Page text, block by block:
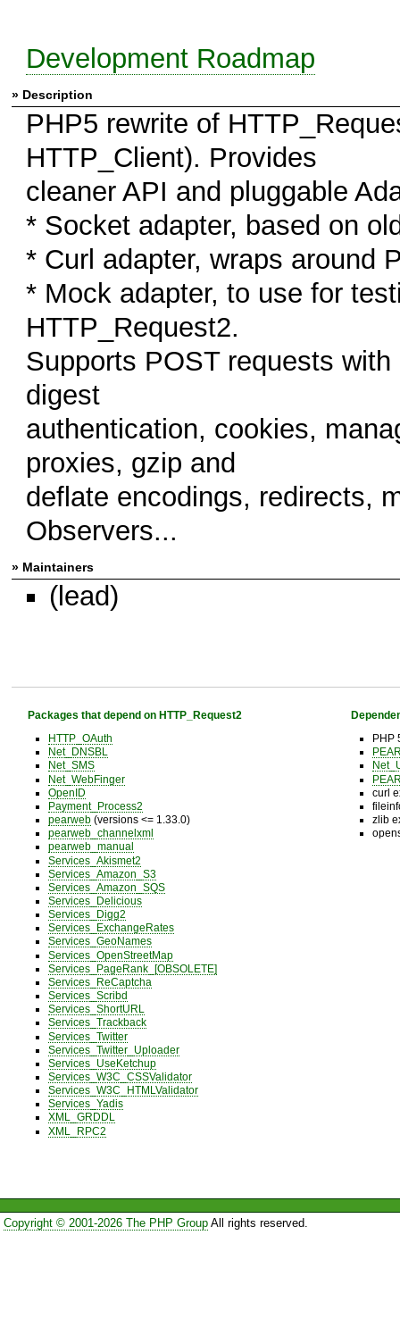
Development Roadmap
» Description
PHP5 rewrite of
HTTP_Client). Provides
cleaner API and pluggable
* Socket adapter, based on
* Curl adapter, wraps around
* Mock adapter, to use for
HTTP_Request2.
Supports POST requests
digest
authentication, cookies,
proxies, gzip and
deflate encodings, redirects,
Observers...
» Maintainers
(lead)
Packages that depend on HTTP_Request2
HTTP_OAuth
Net_DNSBL
Net_SMS
Net_WebFinger
OpenID
Payment_Process2
pearweb(versions <= 1.33.0)
pearweb_channelxml
pearweb_manual
Services_Akismet2
Services_Amazon_S3
Services_Amazon_SQS
Services_Delicious
Services_Digg2
Services_ExchangeRates
Services_GeoNames
Services_OpenStreetMap
Services_PageRank_[OBSOLETE]
Services_ReCaptcha
Services_Scribd
Services_ShortURL
Services_Trackback
Services_Twitter
Services_Twitter_Uploader
Services_UseKetchup
Services_W3C_CSSValidator
Services_W3C_HTMLValidator
Services_Yadis
XML_GRDDL
XML_RPC2
PHP
curl
zlib
Copyright © 2001-2026 The PHP GroupAll rights reserved.